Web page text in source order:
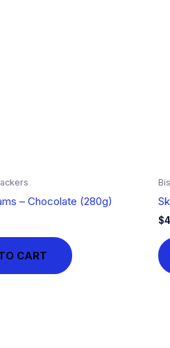
– Chocolate (280g)
CART
$